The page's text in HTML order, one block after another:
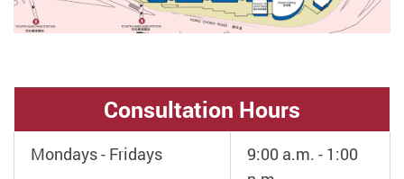
Consultation Hours
Mondays - Fridays
9:00 a.m. - 1:00